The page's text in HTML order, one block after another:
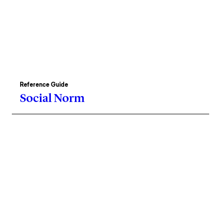
Reference Guide
Social Norm